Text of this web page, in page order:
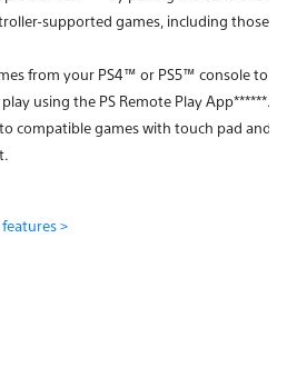
supported games, including those
from your PS4™ or PS5™ console to
using the PS Remote Play App******.
compatible games with touch pad and
>